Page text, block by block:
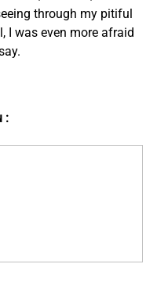
through my pitiful
I was even more afraid
: